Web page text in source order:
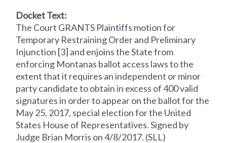
Docket Text:
The Court GRANTS Plaintiffs motion for
Temporary Restraining Order and Preliminary
Injunction [3] and enjoins the State from
enforcing Montanas ballot access laws to the
extent that it requires an independent or minor
party candidate to obtain in excess of 400 valid
signatures in order to appear on the ballot for the
May 25, 2017, special election for the United
States House of Representatives. Signed by
Judge Brian Morris on 4/8/2017. (SLL)